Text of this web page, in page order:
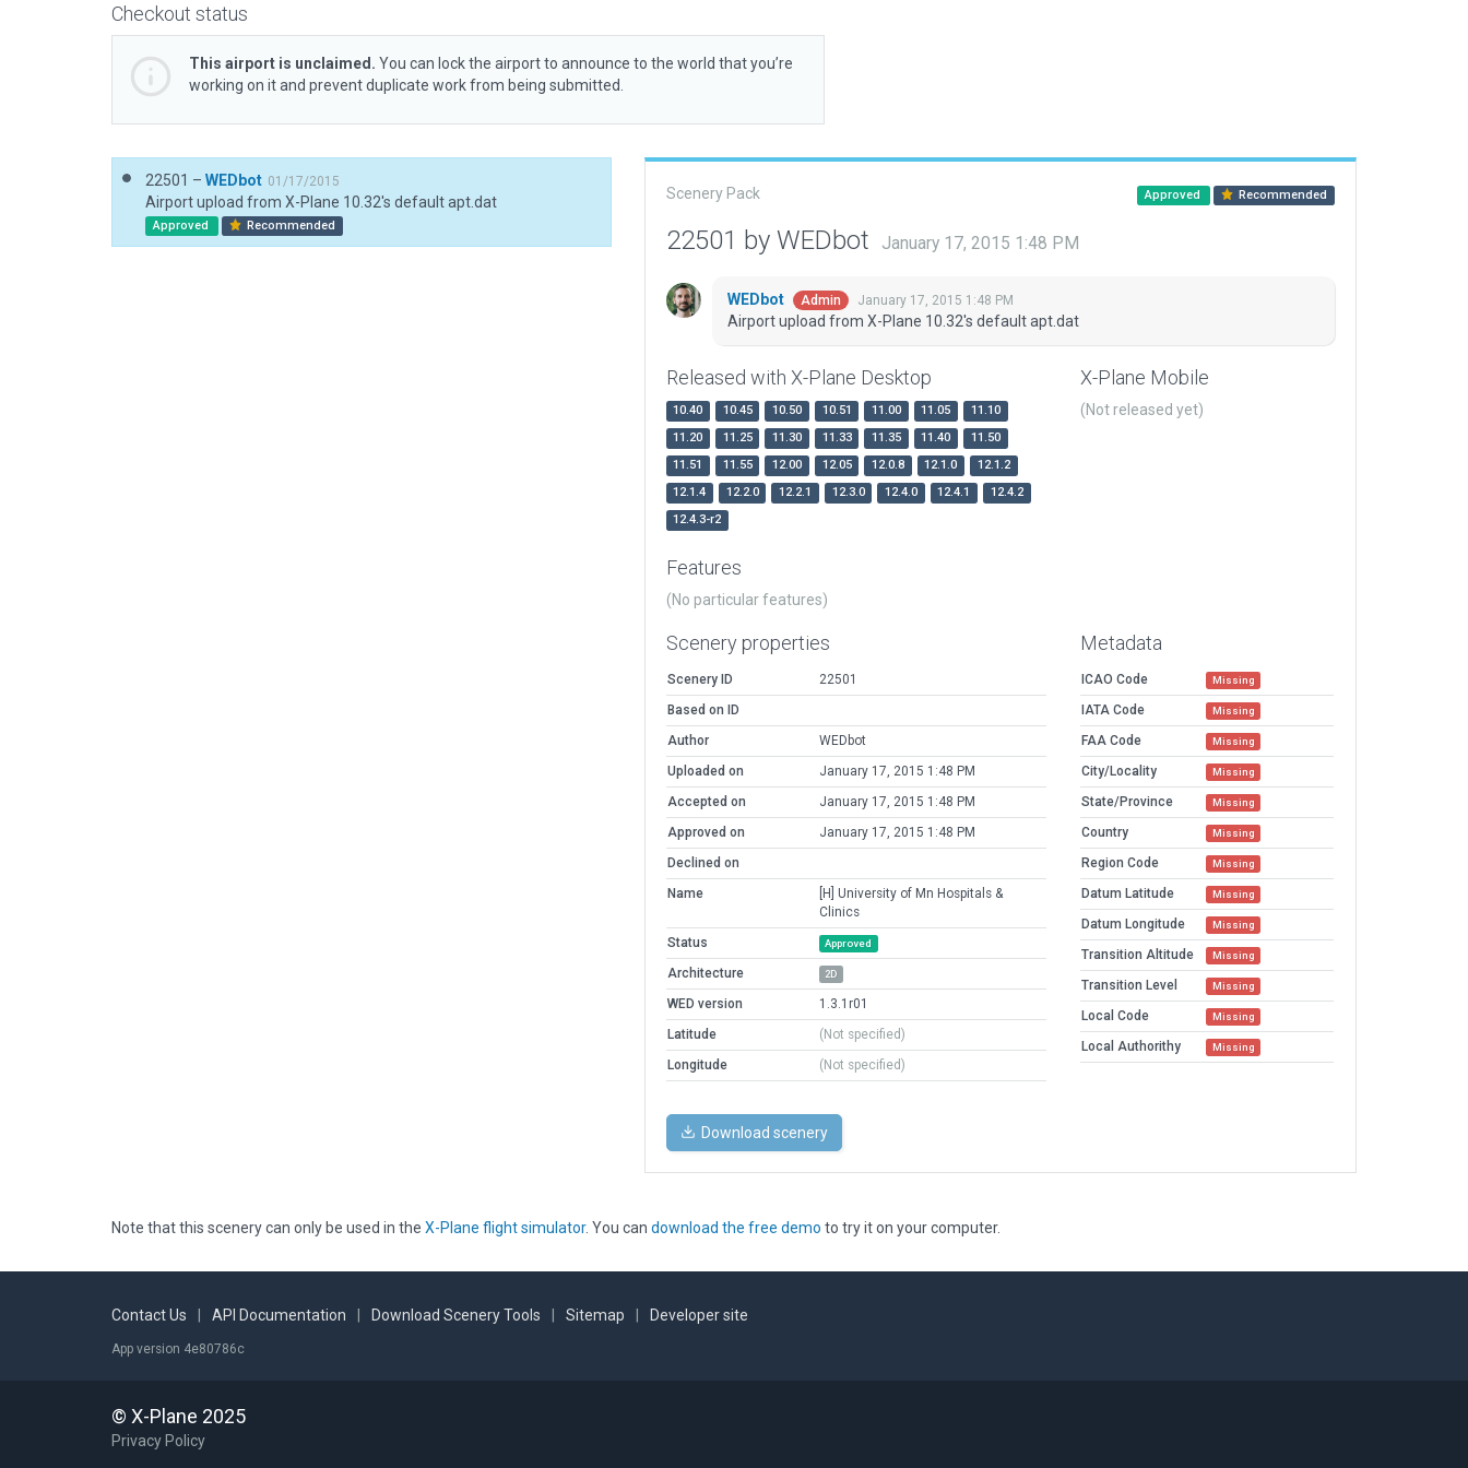
Checkout status
This airport is unclaimed. You can lock the airport to announce to the world that you’re
working on it and prevent duplicate work from being submitted.
22501 – WEDbot 01/17/2015
Airport upload from X-Plane 10.32's default apt.dat
Approved Recommended
Scenery Pack Approved Recommended
22501 by WEDbot January 17, 2015 1:48 PM
WEDbot Admin January 17, 2015 1:48 PM
Airport upload from X-Plane 10.32's default apt.dat
Released with X-Plane Desktop
10.40 10.45 10.50 10.51 11.00 11.05
11.10
11.20
11.25 11.30 11.33 11.35 11.40
11.50
11.51
11.55 12.00 12.05 12.0.8 12.1.0
12.1.2
12.1.4
12.2.0 12.2.1 12.3.0 12.4.0 12.4.1
12.4.2
12.4.3-r2
X-Plane Mobile
(Not released yet)
Features
(No particular features)
Scenery properties
Scenery ID
22501
Based on ID
Author
WEDbot
Uploaded on
January 17, 2015 1:48 PM
Accepted on
January 17, 2015 1:48 PM
Approved on
January 17, 2015 1:48 PM
Declined on
Name
[H] University of Mn Hospitals &
Clinics
Status
Approved
Architecture 2D
WED version
1.3.1r01
Latitude
(Not specified)
Longitude
(Not specified)
Metadata
ICAO Code Missing
IATA Code Missing
FAA Code Missing
City/Locality Missing
State/Province Missing
Country Missing
Region Code Missing
Datum Latitude Missing
Datum Longitude Missing
Transition Altitude Missing
Transition Level Missing
Local Code Missing
Local Authorithy Missing
Download scenery
Note that this scenery can only be used in the X-Plane flight simulator. You can download the free demo to try it on your computer.
Contact Us API Documentation Download Scenery Tools Sitemap Developer site
App version 4e80786c
© X-Plane 2025
Privacy Policy